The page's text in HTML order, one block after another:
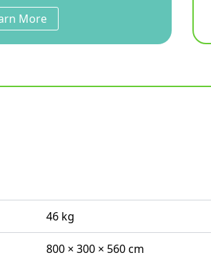
More
46 kg
800 × 300 × 560 cm